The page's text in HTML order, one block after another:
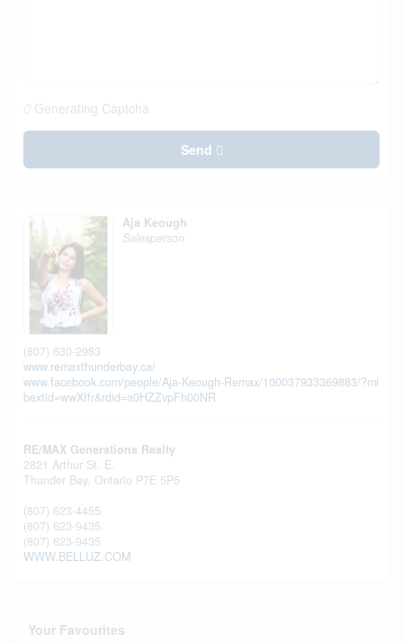
Generating Captcha
Send
Aja Keough
Salesperson
(807) 630-2983
www.remaxthunderbay.ca/
www.facebook.com/people/Aja-Keough-Remax/100037933369883/?mi
bextid=wwXIfr&rdid=a0HZZvpFh00NR
RE/MAX Generations Realty
2821 Arthur St. E.
Thunder Bay, Ontario P7E 5P5
(807) 623-4455
(807) 623-9435
(807) 623-9435
WWW.BELLUZ.COM
Your Favourites